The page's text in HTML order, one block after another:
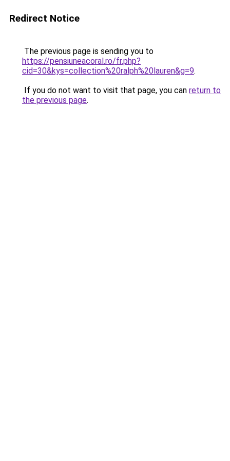
Redirect Notice
The previous page is sending you to
https://pensiuneacoral.ro/fr.php?
cid=30&kys=collection%20ralph%20lauren&g=9.
If you do not want to visit that page, you can return to
the previous page.